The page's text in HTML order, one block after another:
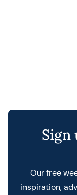
Sign
Our free
inspiration,